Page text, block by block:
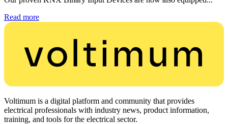
Read more
Voltimum is a digital platform and community that provides
electrical professionals with industry news, product information,
training, and tools for the electrical sector.